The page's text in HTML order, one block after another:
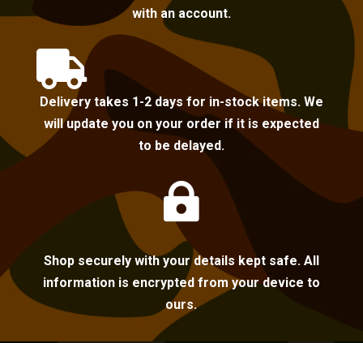
with an account.

Delivery takes 1-2 days for in-stock items. We
will update you on your order if it is expected
to be delayed.

Shop securely with your details kept safe. All
information is encrypted from your device to
ours.